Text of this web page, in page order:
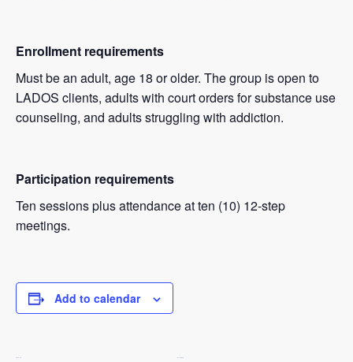
Enrollment requirements
Must be an adult, age 18 or older. The group is open to
LADOS clients, adults with court orders for substance use
counseling, and adults struggling with addiction.
Participation requirements
Ten sessions plus attendance at ten (10) 12-step
meetings.
Add to calendar